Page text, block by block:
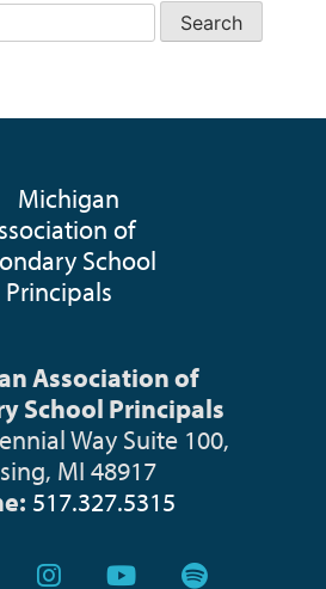
Association of
School Principals
Way Suite 100,
MI 48917
517.327.5315